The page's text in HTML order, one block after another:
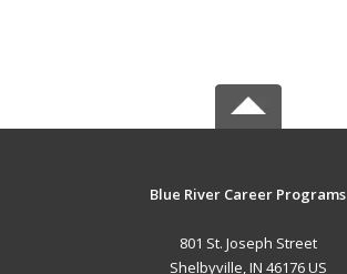
Blue River Career Programs
801 St. Joseph Street
Shelbyville, IN 46176 US